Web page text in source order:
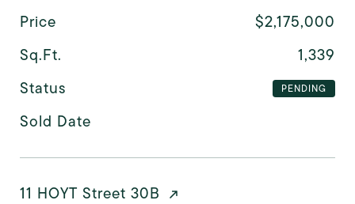
Price
$2,175,000
Sq.Ft.
1,339
Status
PENDING
Sold Date
11 HOYT Street 30B